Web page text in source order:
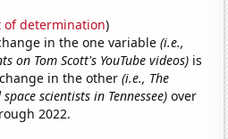
of determination)
in the one variable(i.e.,
on Tom Scott's YouTube videos) is
in the other(i.e., The
scientists in Tennessee) over
2022.